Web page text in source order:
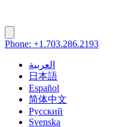
Phone: +1.703.286.2193
العربية
日本語
Español
简体中文
Русский
Svenska